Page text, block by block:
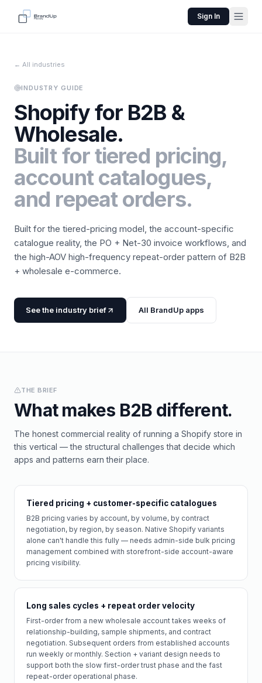
Sign In
← All industries
INDUSTRY GUIDE
Shopify for B2B &
Wholesale.
Built for tiered pricing,
account catalogues,
and repeat orders.
Built for the tiered-pricing model, the account-specific
catalogue reality, the PO + Net-30 invoice workflows, and
the high-AOV high-frequency repeat-order pattern of B2B
+ wholesale e-commerce.
See the industry brief All BrandUp apps
THE BRIEF
What makes B2B different.
The honest commercial reality of running a Shopify store in
this vertical — the structural challenges that decide which
apps and patterns earn their place.
Tiered pricing + customer-specific catalogues
B2B pricing varies by account, by volume, by contract
negotiation, by region, by season. Native Shopify variants
alone can't handle this fully — needs admin-side bulk pricing
management combined with storefront-side account-aware
pricing visibility.
Long sales cycles + repeat order velocity
First-order from a new wholesale account takes weeks of
relationship-building, sample shipments, and contract
negotiation. Subsequent orders from established accounts
run weekly or monthly. Section + variant design needs to
support both the slow first-order trust phase and the fast
repeat-order operational phase.